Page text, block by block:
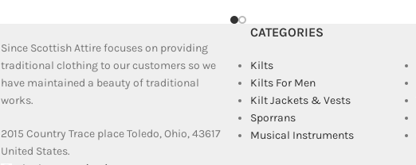
Since Scottish Attire focuses on providing
traditional clothing to our customers so we
have maintained a beauty of traditional
works.
2015 Country Trace place Toledo, Ohio, 43617
United States.
CATEGORIES
Kilts
Kilts For Men
Kilt Jackets & Vests
Sporrans
Musical Instruments